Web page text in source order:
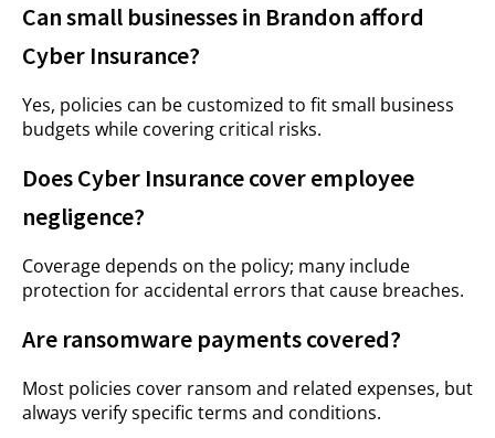
Can small businesses in Brandon afford
Cyber Insurance?
Yes, policies can be customized to fit small business
budgets while covering critical risks.
Does Cyber Insurance cover employee
negligence?
Coverage depends on the policy; many include
protection for accidental errors that cause breaches.
Are ransomware payments covered?
Most policies cover ransom and related expenses, but
always verify specific terms and conditions.